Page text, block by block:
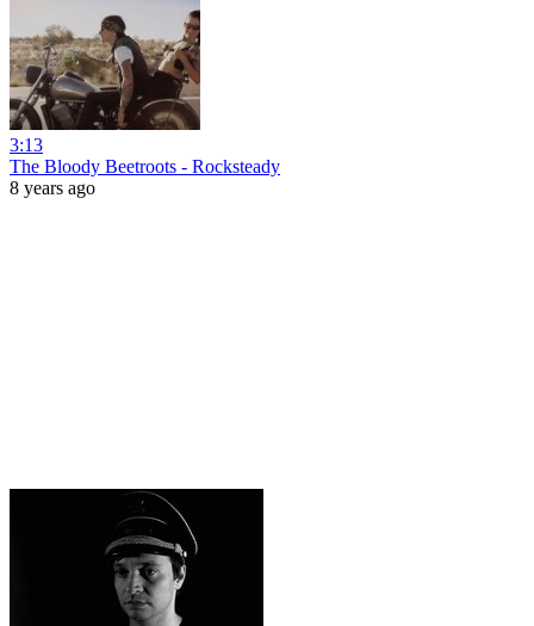
3:13
The Bloody Beetroots - Rocksteady
8 years ago